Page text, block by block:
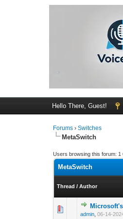
Hello There, Guest!
Forums ›Switches
MetaSwitch
Users browsing this forum: 1
MetaSwitch
Thread /Author
admin ,06-14-